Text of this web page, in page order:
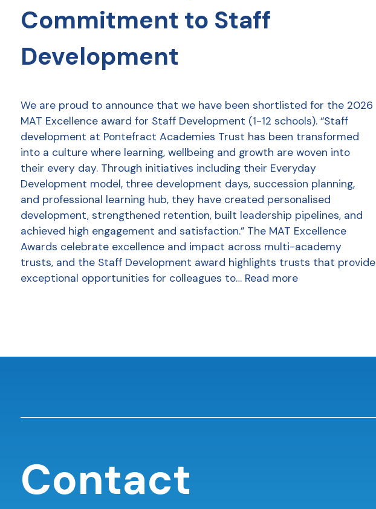
Commitment to Staff
Development
We are proud to announce that we have been shortlisted for the 2026
MAT Excellence award for Staff Development (1-12 schools). “Staff
development at Pontefract Academies Trust has been transformed
into a culture where learning, wellbeing and growth are woven into
their every day. Through initiatives including their Everyday
Development model, three development days, succession planning,
and professional learning hub, they have created personalised
development, strengthened retention, built leadership pipelines, and
achieved high engagement and satisfaction.” The MAT Excellence
Awards celebrate excellence and impact across multi-academy
trusts, and the Staff Development award highlights trusts that provide
exceptional opportunities for colleagues to… Read more
Contact